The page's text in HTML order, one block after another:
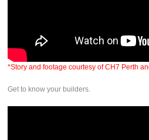
*Story and footage courtesy of CH7 Perth
Get to know your builders.